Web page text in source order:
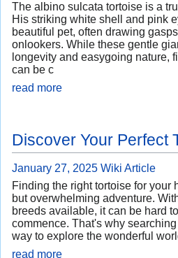
The albino sulcata tortoise is a
His striking white shell and pink
beautiful pet, often drawing
onlookers. While these gentle
longevity and easygoing nature,
can be c
read more
Discover Your Perfect
January 27, 2025 Wiki Article
Finding the right tortoise for your
but overwhelming adventure.
breeds available, it can be hard
commence. That's why
way to explore the wonderful
read more